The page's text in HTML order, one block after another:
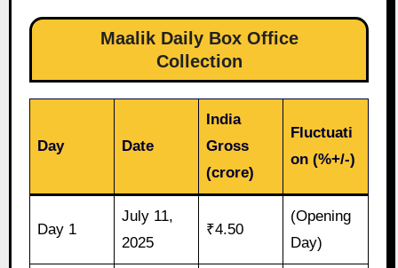
Maalik Daily Box Office
Collection
Day Date
India
Gross
(crore)
Fluctuati
on (%+/-)
Day 1
July 11,
2025
₹4.50
(Opening
Day)